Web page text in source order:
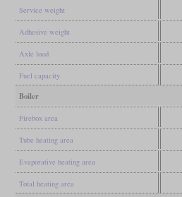
Service weight
Adhesive weight
Axle load
Fuel capacity
Boiler
Firebox area
Tube heating area
Evaporative heating area
Total heating area